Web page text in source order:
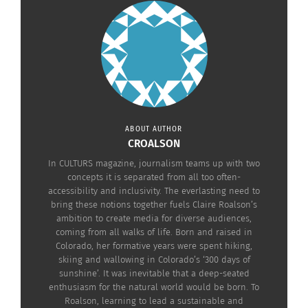
into how TCKs’ highly mobile lifestyles have the
potential “to both expand and simultaneously
limit engagement and identification with place
and non-human nature.”
The diversity of places that TCKs are exposed to in
their lives is greater than that of the average child.
Forming connections with nature can promote an
inclusive and globally minded sense of place for
TCKs, according to Picton and Urquart.
ABOUT AUTHOR
CROALSON
In CULTURS magazine, journalism teams up with two
concepts it is separated from all too often-
accessibility and inclusivity. The everlasting need to
bring these notions together fuels Claire Roalson’s
ambition to create media for diverse audiences,
coming from all walks of life. Born and raised in
Colorado, her formative years were spent hiking,
skiing and wallowing in Colorado’s ‘300 days of
sunshine’. It was inevitable that a deep-seated
enthusiasm for the natural world would be born. To
Roalson, learning to lead a sustainable and